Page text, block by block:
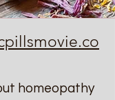
homeopathy